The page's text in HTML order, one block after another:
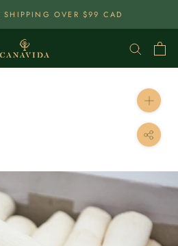
SHIPPING OVER $99 CAD